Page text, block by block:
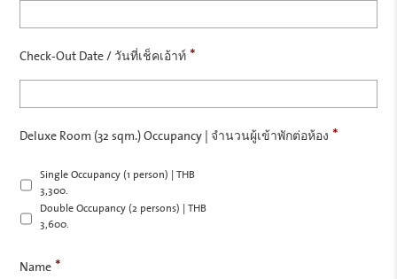
Check-Out Date / วันที่เช็คเอ้าท์*
Deluxe Room (32 sqm.) Occupancy | จำนวนผู้เข้าพักต่อห้อง *
Single Occupancy (1 person) | THB
3,300.-
Double Occupancy (2 persons) | THB
3,600.-
Name*